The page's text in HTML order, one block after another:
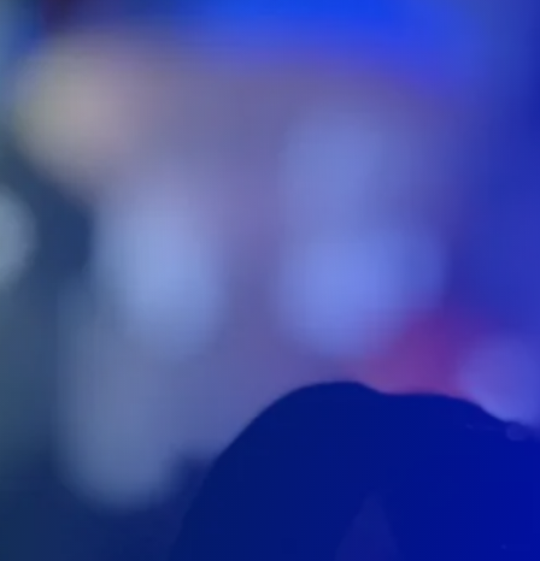
Canadian based and operated. We ship accros
Canada. We also have partners in Montreal,
Norfolk, London and Acton.